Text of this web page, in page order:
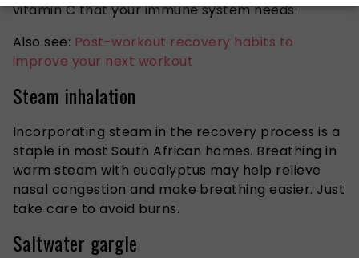
vitamin C that your immune system needs.
Also see: Post-workout recovery habits to
improve your next workout
Steam inhalation
Incorporating steam in the recovery process is a
staple in most South African homes. Breathing in
warmsteam with eucalyptus may help relieve
nasal congestion and make breathing easier. Just
take care to avoid burns.
Saltwater gargle